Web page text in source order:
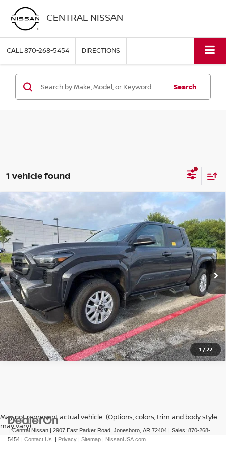
CENTRAL NISSAN
CALL870-268-5454 DIRECTIONS
Search
1 vehicle found
1 /22
2024TOYOTA TACOMA 4WD
SR5 DOUBLE CAB
5' BED AT (GS)
VIN: 3TMLB5JN7RM030640Stock:T030640TModel: 7540
In-stock 29,121 mi Ext.
$39,995
PRICE
CLICK TO CALL
GET TODAY'S PRICE
Compare Vehicle
May not represent actual vehicle. (Options, colors, trim and body style
may vary)
| Central Nissan | 2907 East Parker Road, Jonesboro, AR 72404 | Sales: 870-268-
5454 | Contact Us | Privacy | Sitemap | NissanUSA.com